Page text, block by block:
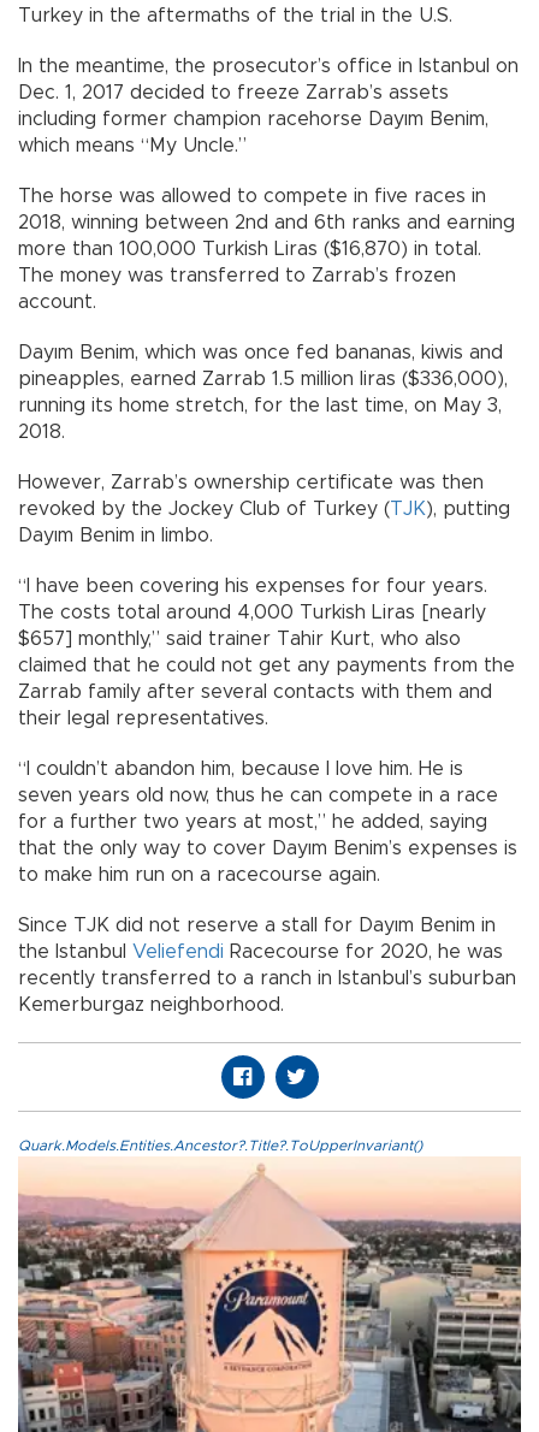
Turkey in the aftermaths of the trial in the U.S.
In the meantime, the prosecutor’s office in Istanbul on
Dec. 1, 2017 decided to freeze Zarrab’s assets
including former champion racehorse Dayım Benim,
which means “My Uncle.”
The horse was allowed to compete in five races in
2018, winning between 2nd and 6th ranks and earning
more than 100,000 Turkish Liras ($16,870) in total.
The money was transferred to Zarrab’s frozen
account.
Dayım Benim, which was once fed bananas, kiwis and
pineapples, earned Zarrab 1.5 million liras ($336,000),
running its home stretch, for the last time, on May 3,
2018.
However, Zarrab’s ownership certificate was then
revoked by the Jockey Club of Turkey (TJK), putting
Dayım Benim in limbo.
“I have been covering his expenses for four years.
The costs total around 4,000 Turkish Liras [nearly
$657] monthly,” said trainer Tahir Kurt, who also
claimed that he could not get any payments from the
Zarrab family after several contacts with them and
their legal representatives.
“I couldn’t abandon him, because I love him. He is
seven years old now, thus he can compete in a race
for a further two years at most,” he added, saying
that the only way to cover Dayım Benim’s expenses is
to make him run on a racecourse again.
Since TJK did not reserve a stall for Dayım Benim in
the Istanbul Veliefendi Racecourse for 2020, he was
recently transferred to a ranch in Istanbul’s suburban
Kemerburgaz neighborhood.
Quark.Models.Entities.Ancestor?.Title?.ToUpperInvariant()